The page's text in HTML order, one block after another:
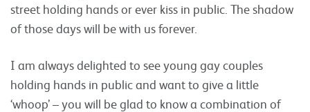
street holding hands or ever kiss in public. The shadow
of those days will be with us forever.
I am always delighted to see young gay couples
holding hands in public and want to give a little
‘whoop’ – you will be glad to know a combination of